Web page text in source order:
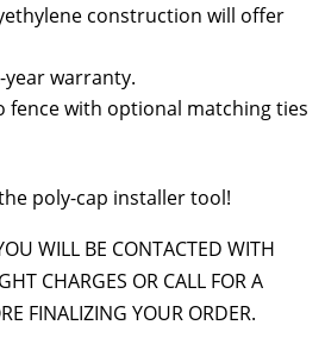
construction will offer
year warranty.
fence with optional matching ties
poly-cap installer tool!
WILL BE CONTACTED WITH
CHARGES OR CALL FOR A
FINALIZING YOUR ORDER.